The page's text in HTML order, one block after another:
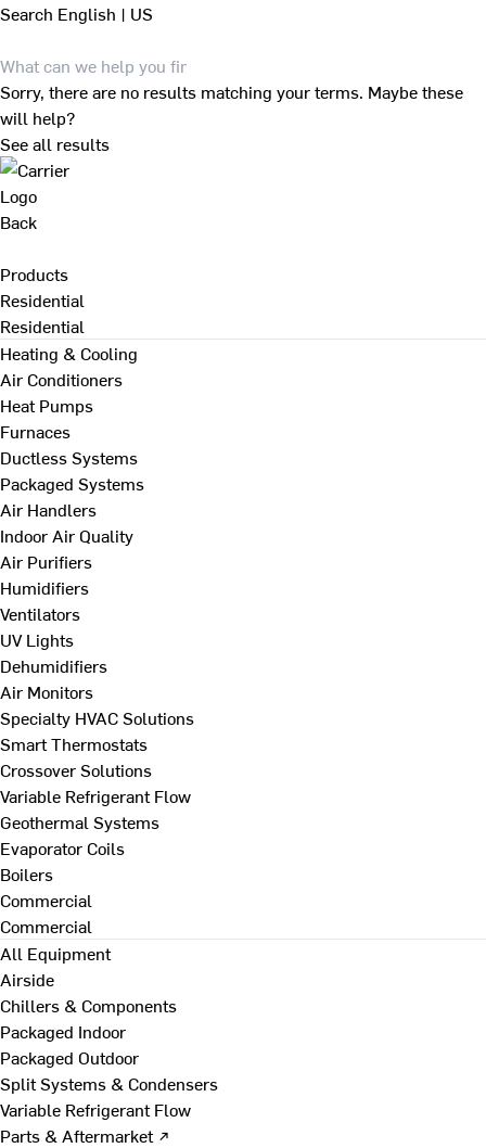
Search English | US
Sorry, there are no results matching your terms. Maybe these
will help?
See all results
Back
Products
Residential
Residential
Heating & Cooling
Air Conditioners
Heat Pumps
Furnaces
Ductless Systems
Packaged Systems
Air Handlers
Indoor Air Quality
Air Purifiers
Humidifiers
Ventilators
UV Lights
Dehumidifiers
Air Monitors
Specialty HVAC Solutions
Smart Thermostats
Crossover Solutions
Variable Refrigerant Flow
Geothermal Systems
Evaporator Coils
Boilers
Commercial
Commercial
All Equipment
Airside
Chillers & Components
Packaged Indoor
Packaged Outdoor
Split Systems & Condensers
Variable Refrigerant Flow
Parts & Aftermarket ↗